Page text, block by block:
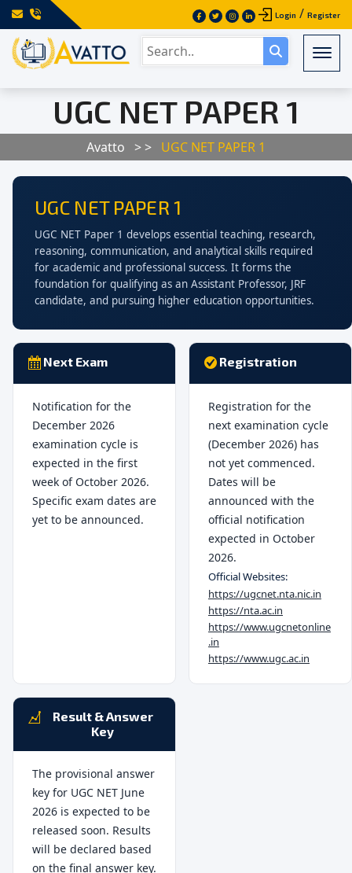
Login / Register
UGC NET PAPER 1
Avatto > > UGC NET PAPER 1
UGC NET PAPER 1
UGC NET Paper 1 develops essential teaching, research,
reasoning, communication, and analytical skills required
for academic and professional success. It forms the
foundation for qualifying as an Assistant Professor, JRF
candidate, and pursuing higher education opportunities.
Next Exam
Notification for the
December 2026
examination cycle is
expected in the first
week of October 2026.
Specific exam dates are
yet to be announced.
Registration
Registration for the
next examination cycle
(December 2026) has
not yet commenced.
Dates will be
announced with the
official notification
expected in October
2026.
Official Websites:
https://ugcnet.nta.nic.in
https://nta.ac.in
https://www.ugcnetonline
.in
https://www.ugc.ac.in
Result & Answer
Key
The provisional answer
key for UGC NET June
2026 is expected to be
released soon. Results
will be declared based
on the final answer key.